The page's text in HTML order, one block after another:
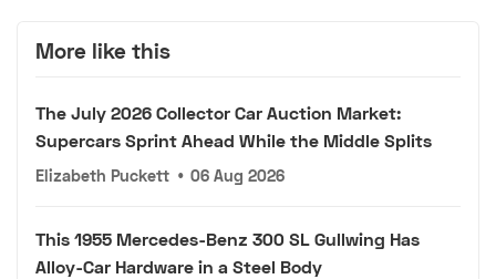
More like this
The July 2026 Collector Car Auction Market:
Supercars Sprint Ahead While the Middle Splits
Elizabeth Puckett • 06 Aug 2026
This 1955 Mercedes-Benz 300 SL Gullwing Has
Alloy-Car Hardware in a Steel Body